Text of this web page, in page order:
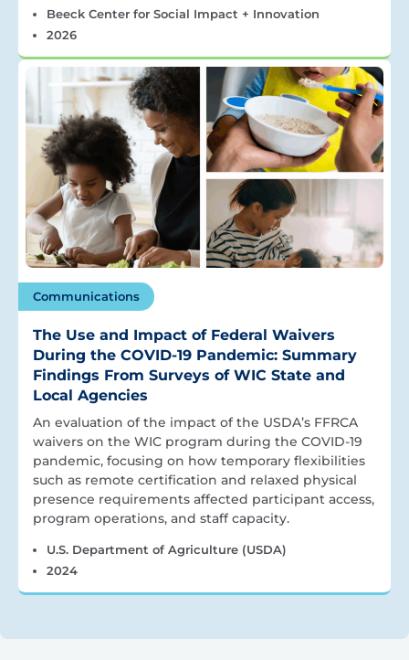
Beeck Center for Social Impact + Innovation
2026
Communications
The Use and Impact of Federal Waivers
During the COVID-19 Pandemic: Summary
Findings From Surveys of WIC State and
Local Agencies
An evaluation of the impact of the USDA’s FFRCA
waivers on the WIC program during the COVID-19
pandemic, focusing on how temporary flexibilities
such as remote certification and relaxed physical
presence requirements affected participant access,
program operations, and staff capacity.
U.S. Department of Agriculture (USDA)
2024